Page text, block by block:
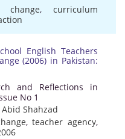
change,curriculum
English Teachers
(2006) in Pakistan:
and Reflections in
No 1
Abid Shahzad
,teacher agency,